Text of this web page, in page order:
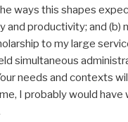
ways this shapes
and productivity; and (b)
to my large
simultaneous
needs and contexts
I probably would have